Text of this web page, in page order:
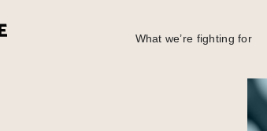
What we’re fighting for
twisting countries to adopt harmful OECD tax deal